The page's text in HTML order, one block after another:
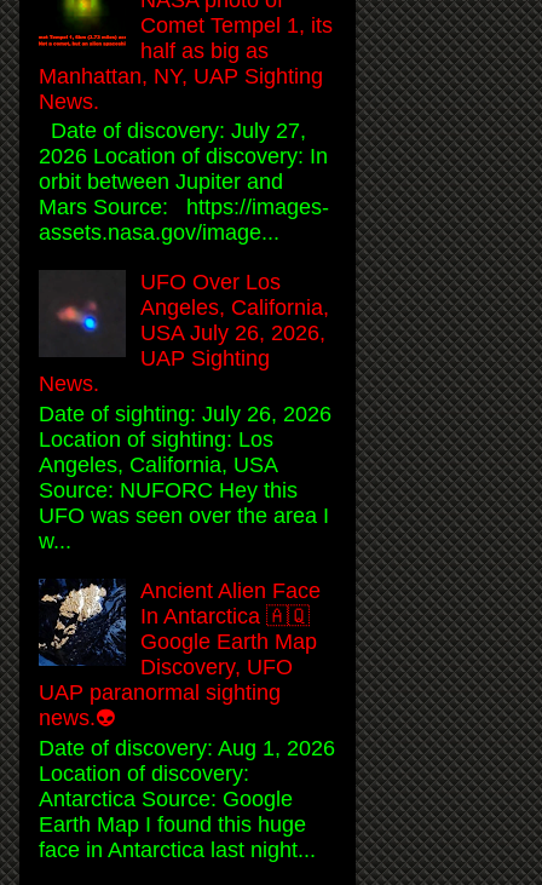
Comet Tempel 1, its
half as big as
Manhattan, NY, UAP Sighting
News.
Date of discovery: July 27,
2026 Location of discovery: In
orbit between Jupiter and
Mars Source: https://images-
assets.nasa.gov/image...
UFO Over Los
Angeles, California,
USA July 26, 2026,
UAP Sighting
News.
Date of sighting: July 26, 2026
Location of sighting: Los
Angeles, California, USA
Source: NUFORC Hey this
UFO was seen over the area I
w...
Ancient Alien Face
In Antarctica 🇦🇶
Google Earth Map
Discovery, UFO
UAP paranormal sighting
news.👽
Date of discovery: Aug 1, 2026
Location of discovery:
Antarctica Source: Google
Earth Map I found this huge
face in Antarctica last night...